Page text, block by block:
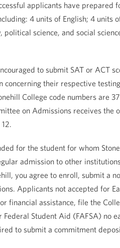
applicants have prepared
4 units of English; 4 units
science, and social
to submit SAT or ACT
their respective
College code numbers are
on Admissions receives
for the student for whom
admission to other
you agree to enroll, submit a
Applicants not accepted for
financial assistance, file the
Student Aid (FAFSA) no
to submit a commitment